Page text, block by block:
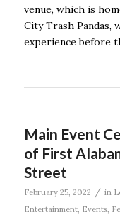
venue, which is
City Trash Pandas,
experience before
Main Event
of First
Street
February 25, 2022 / in
Entertainment, Events,